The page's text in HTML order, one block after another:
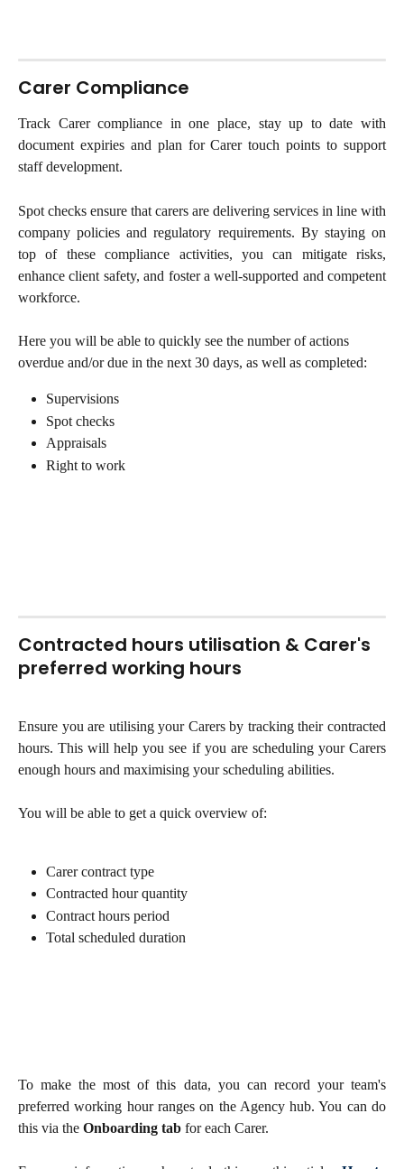
Carer Compliance
Track Carer compliance in one place, stay up to date with
document expiries and plan for Carer touch points to support
staff development.
Spot checks ensure that carers are delivering services in line with
company policies and regulatory requirements. By staying on
top of these compliance activities, you can mitigate risks,
enhance client safety, and foster a well-supported and competent
workforce.
Here you will be able to quickly see the number of actions
overdue and/or due in the next 30 days, as well as completed:
Supervisions
Spot checks
Appraisals
Right to work
Contracted hours utilisation & Carer's
preferred working hours
Ensure you are utilising your Carers by tracking their contracted
hours. This will help you see if you are scheduling your Carers
enough hours and maximising your scheduling abilities.
You will be able to get a quick overview of:
Carer contract type
Contracted hour quantity
Contract hours period
Total scheduled duration
To make the most of this data, you can record your team's
preferred working hour ranges on the Agency hub. You can do
this via the Onboarding tab for each Carer.